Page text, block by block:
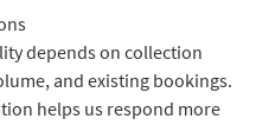
depends on collection
and existing bookings.
helps us respond more